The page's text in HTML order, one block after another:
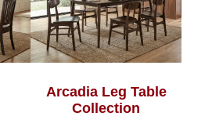
Arcadia Leg Table
Collection